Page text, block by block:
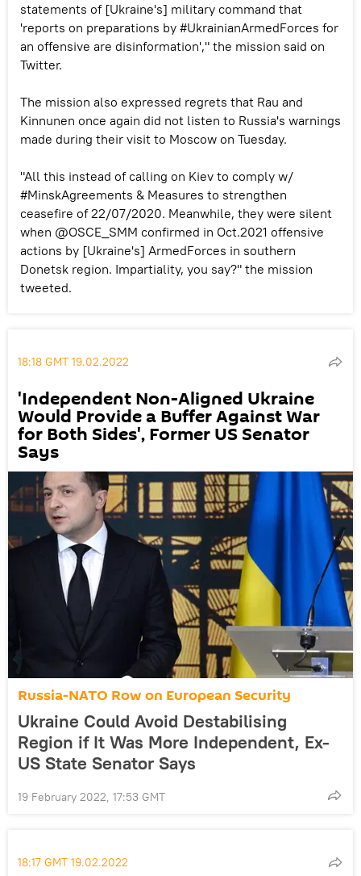
statements of [Ukraine's] military command that
'reports on preparations by #UkrainianArmedForces for
an offensive are disinformation'," the mission said on
Twitter.
The mission also expressed regrets that Rau and
Kinnunen once again did not listen to Russia's warnings
made during their visit to Moscow on Tuesday.
"All this instead of calling on Kiev to comply w/
#MinskAgreements & Measures to strengthen
ceasefire of 22/07/2020. Meanwhile, they were silent
when @OSCE_SMM confirmed in Oct.2021 offensive
actions by [Ukraine's] ArmedForces in southern
Donetsk region. Impartiality, you say?" the mission
tweeted.
18:18 GMT 19.02.2022
'Independent Non-Aligned Ukraine
Would Provide a Buffer Against War
for Both Sides', Former US Senator
Says
Russia-NATO Row on European Security
Ukraine Could Avoid Destabilising
Region if It Was More Independent, Ex-
US State Senator Says
19 February 2022, 17:53 GMT
18:17 GMT 19.02.2022